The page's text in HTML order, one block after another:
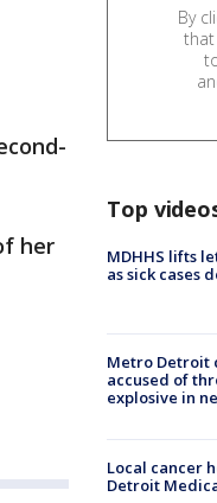
her
By
that
Top
MDHHS lifts
as sick cases
Metro Detroit
accused of
explosive in
Local cancer
Detroit